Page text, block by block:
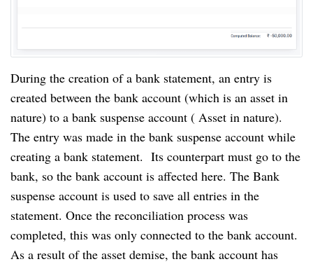
During the creation of a bank statement, an entry is
created between the bank account (which is an asset in
nature) to a bank suspense account ( Asset in nature).
The entry was made in the bank suspense account while
creating a bank statement.  Its counterpart must go to the
bank, so the bank account is affected here. The Bank
suspense account is used to save all entries in the
statement. Once the reconciliation process was
completed, this was only connected to the bank account.
As a result of the asset demise, the bank account has